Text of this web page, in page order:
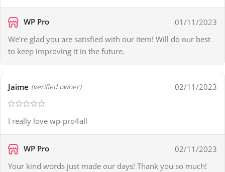
WP Pro
01/11/2023
We’re glad you are satisfied with our item! Will do our best
to keep improving it in the future.
Jaime (verified owner) 02/11/2023
I really love wp-pro4all
WP Pro
02/11/2023
Your kind words just made our days! Thank you so much!